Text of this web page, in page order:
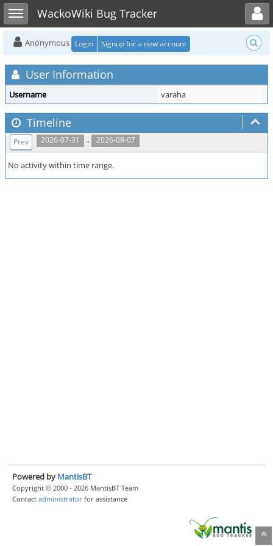
Toggle sidebarWackoWiki Bug Tracker
Toggle user menu
Anonymous Login Signup for a new account
User Information
Username varaha
Timeline
2026-07-31 .. 2026-08-07
Prev
No activity within time range.
Powered by MantisBT
Copyright © 2000 - 2026 MantisBT Team
Contact administrator for assistance